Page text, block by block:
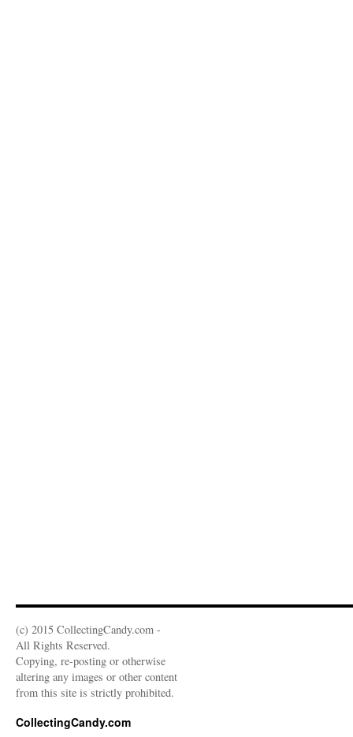
(c) 2015 CollectingCandy.com -
All Rights Reserved.
Copying, re-posting or otherwise
altering any images or other content
from this site is strictly prohibited.
CollectingCandy.com